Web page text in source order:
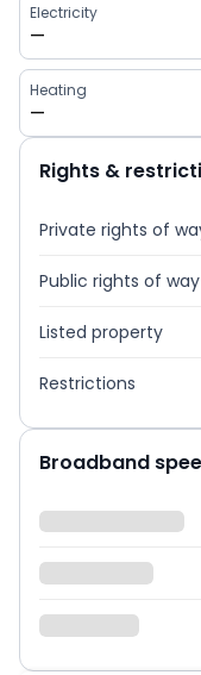
Electricity
—
Heating
—
Rights &
Private rights of
Public rights of way
Listed property
Restrictions
Broadband